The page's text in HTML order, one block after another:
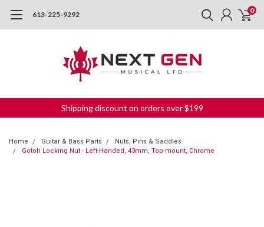
613-225-9292 0
Shipping discount on orders over $199
Home Guitar & Bass Parts
Nuts, Pins & Saddles
Gotoh Locking Nut - Left-Handed, 43mm, Top-mount, Chrome